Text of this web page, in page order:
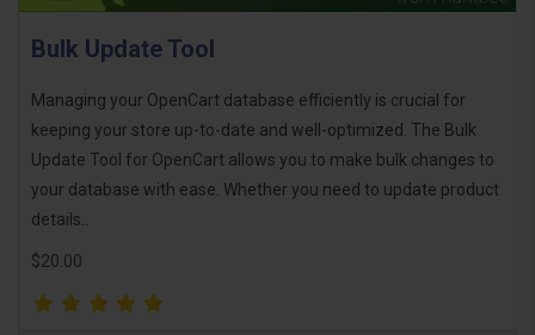
Bulk Update Tool
Managing your OpenCart database efficiently is crucial for
keeping your store up-to-date and well-optimized. The Bulk
Update Tool for OpenCart allows you to make bulk changes to
your database with ease. Whether you need to update product
details..
$20.00